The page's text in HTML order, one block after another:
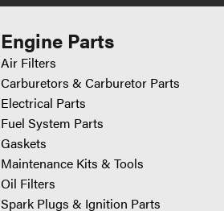
Engine Parts
Air Filters
Carburetors & Carburetor Parts
Electrical Parts
Fuel System Parts
Gaskets
Maintenance Kits & Tools
Oil Filters
Spark Plugs & Ignition Parts